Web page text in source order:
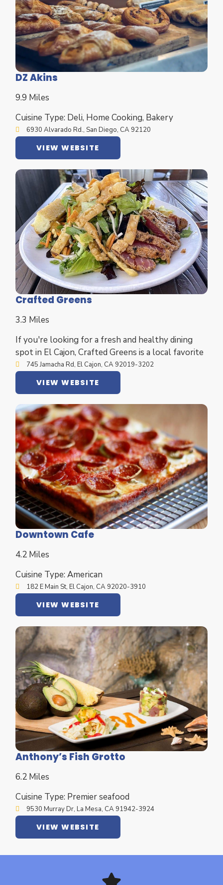
DZ Akins
9.9 Miles
Cuisine Type: Deli, Home Cooking, Bakery
6930 Alvarado Rd., San Diego, CA 92120
VIEW WEBSITE
Crafted Greens
3.3 Miles
If you're looking for a fresh and healthy dining
spot in El Cajon, Crafted Greens is a local favorite
745 Jamacha Rd, El Cajon, CA 92019-3202
VIEW WEBSITE
Downtown Cafe
4.2 Miles
Cuisine Type: American
182 E Main St, El Cajon, CA 92020-3910
VIEW WEBSITE
Anthony’s Fish Grotto
6.2 Miles
Cuisine Type: Premier seafood
9530 Murray Dr, La Mesa, CA 91942-3924
VIEW WEBSITE